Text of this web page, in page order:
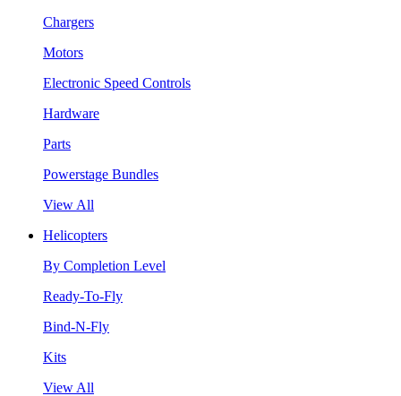
Chargers
Motors
Electronic Speed Controls
Hardware
Parts
Powerstage Bundles
View All
Helicopters
By Completion Level
Ready-To-Fly
Bind-N-Fly
Kits
View All